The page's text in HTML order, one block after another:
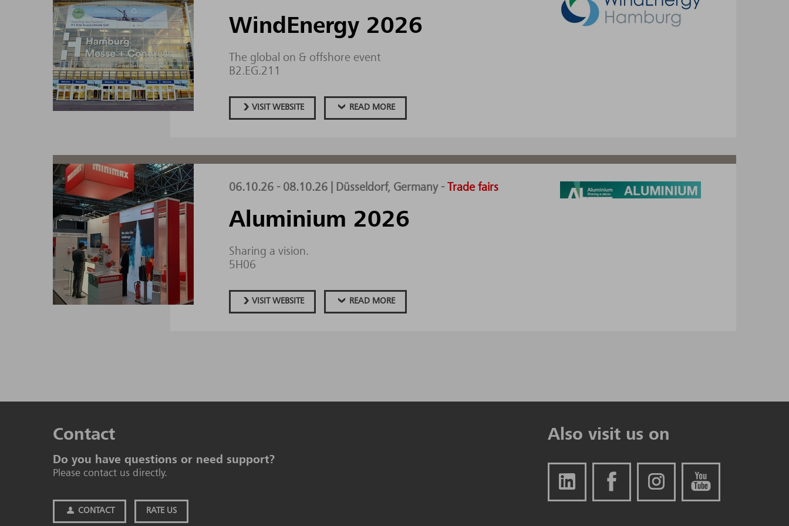
WindEnergy 2026
The global on & offshore event
B2.EG.211
VISIT WEBSITE READ MORE
06.10.26 - 08.10.26 | Düsseldorf, Germany - Trade fairs
Aluminium 2026
Sharing a vision.
5H06
VISIT WEBSITE READ MORE
Contact
Do you have questions or need support?
Please contact us directly.
CONTACT RATE US
Also visit us on